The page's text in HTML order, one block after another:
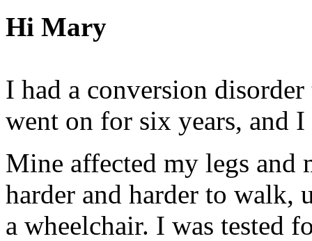
Hi Mary
I had a conversion
went on for six years, and
Mine affected my legs
harder and harder to walk,
a wheelchair. I was tested